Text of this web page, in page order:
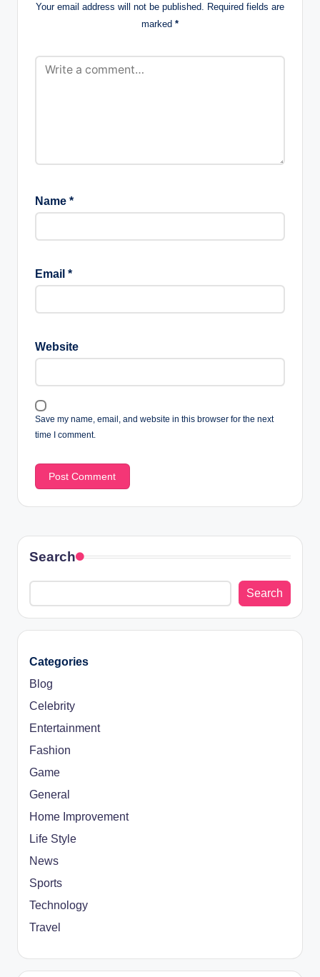
Your email address will not be published. Required fields are
marked *
Name *
Email *
Website
Save my name, email, and website in this browser for the next
time I comment.
Search
Search
Categories
Blog
Celebrity
Entertainment
Fashion
Game
General
Home Improvement
Life Style
News
Sports
Technology
Travel